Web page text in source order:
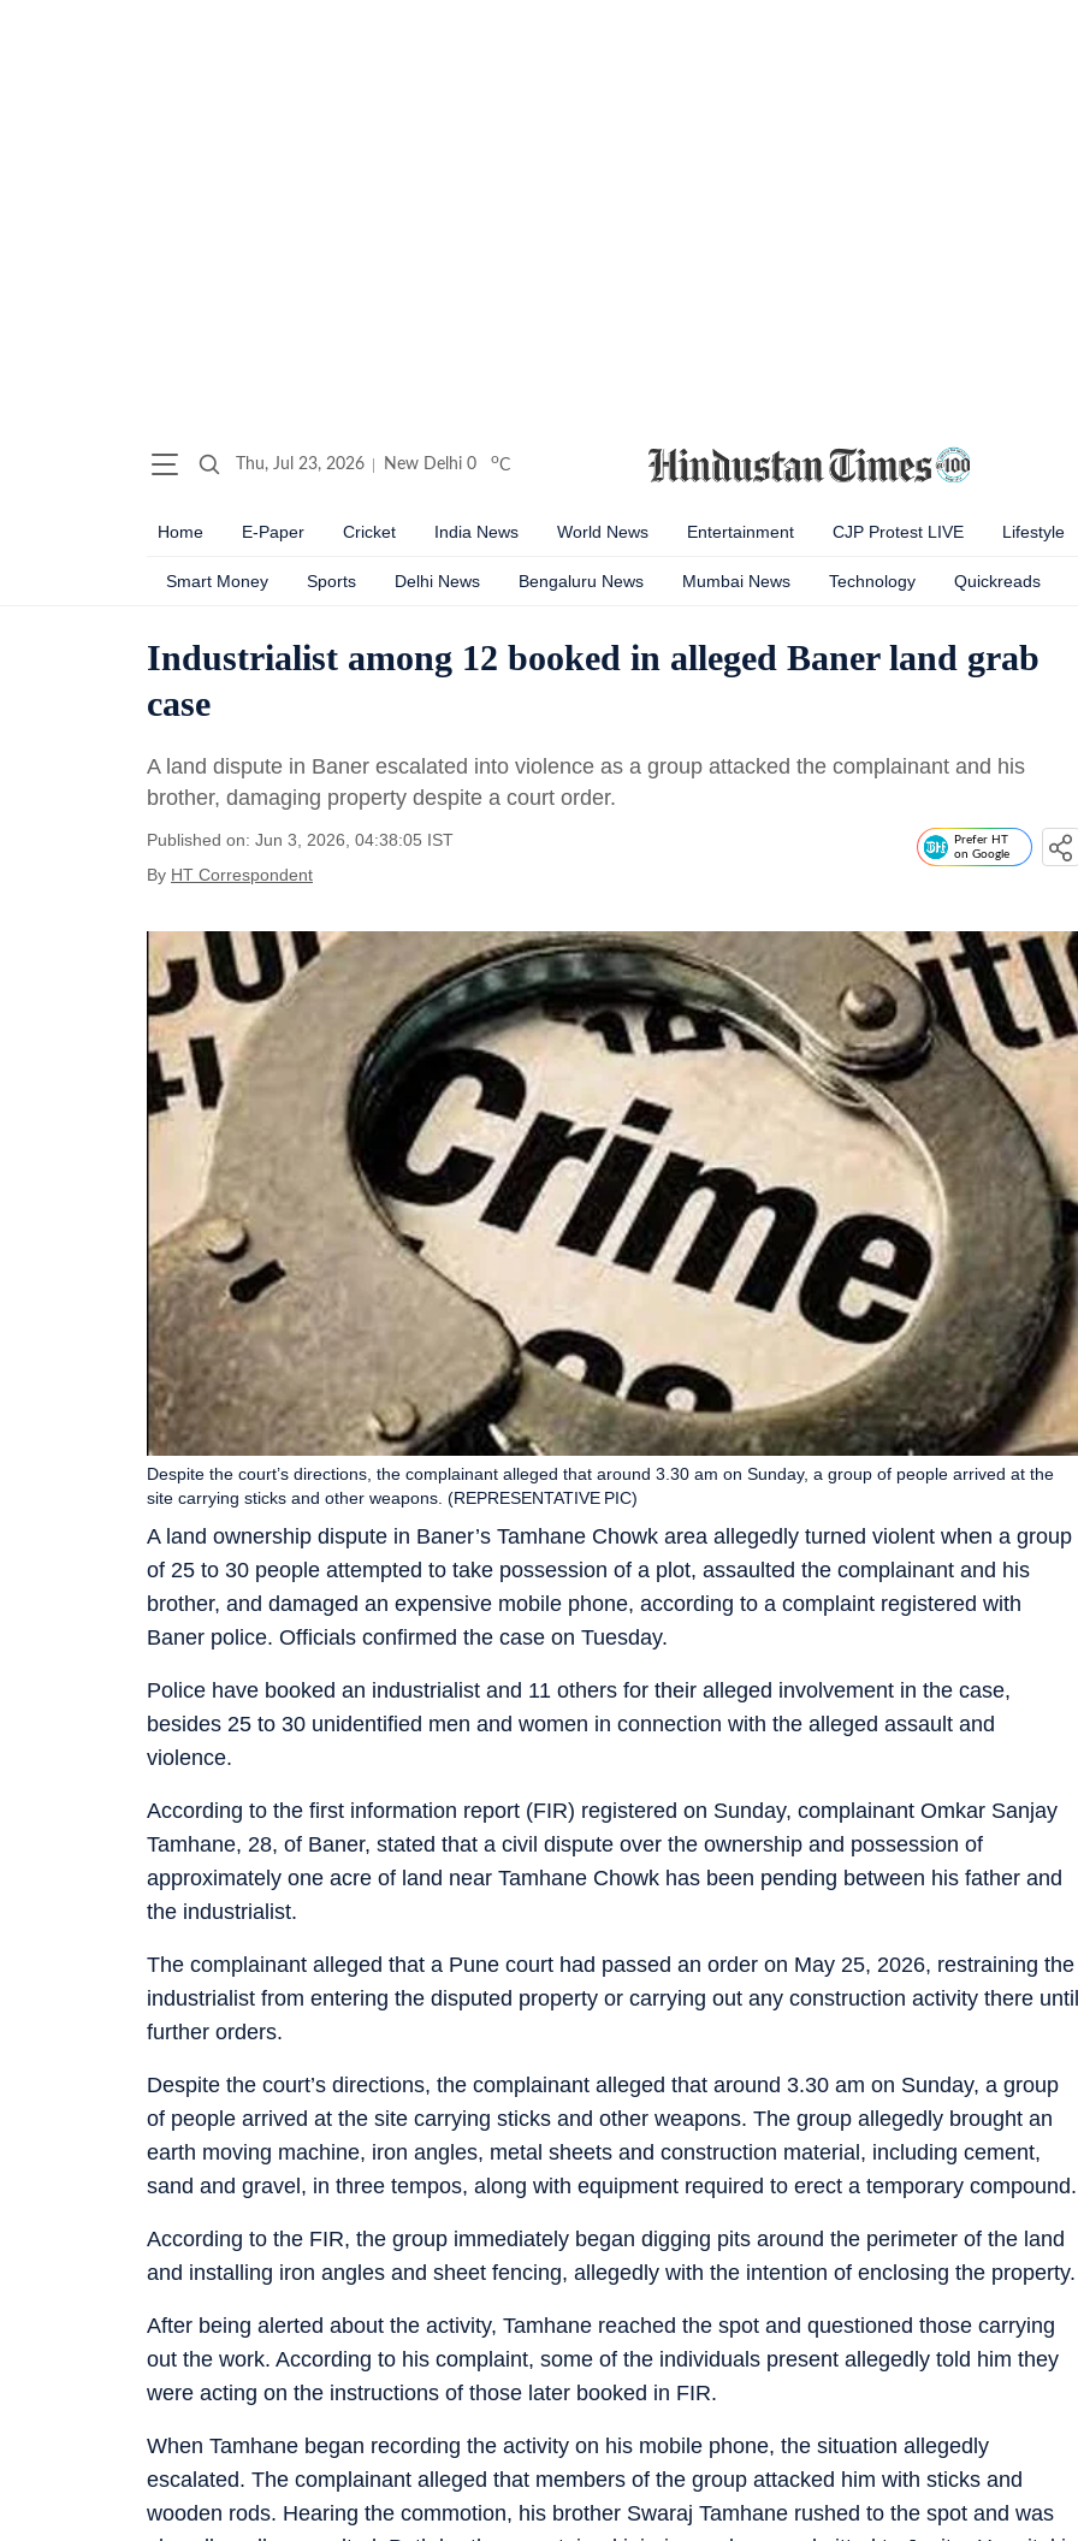
Thu, Jul 23, 2026 New Delhi 0 oC
Home E-Paper Cricket India News World News Entertainment CJP Protest LIVE Lifestyle
Smart Money Sports Delhi News Bengaluru News Mumbai News Technology Quickreads
Industrialist among 12 booked in alleged Baner land grab
case
A land dispute in Baner escalated into violence as a group attacked the complainant and his
brother, damaging property despite a court order.
Published on: Jun 3, 2026, 04:38:05 IST
By HT Correspondent
Prefer HT
on Google
A land ownership dispute in Baner’s Tamhane Chowk area allegedly turned violent when a group
of 25 to 30 people attempted to take possession of a plot, assaulted the complainant and his
brother, and damaged an expensive mobile phone, according to a complaint registered with
Baner police. Officials confirmed the case on Tuesday.
Despite the court’s directions, the complainant alleged that around 3.30 am on Sunday, a group of people arrived at the
site carrying sticks and other weapons. (REPRESENTATIVE PIC)
Police have booked an industrialist and 11 others for their alleged involvement in the case,
besides 25 to 30 unidentified men and women in connection with the alleged assault and
violence.
According to the first information report (FIR) registered on Sunday, complainant Omkar Sanjay
Tamhane, 28, of Baner, stated that a civil dispute over the ownership and possession of
approximately one acre of land near Tamhane Chowk has been pending between his father and
the industrialist.
The complainant alleged that a Pune court had passed an order on May 25, 2026, restraining the
industrialist from entering the disputed property or carrying out any construction activity there until
further orders.
Despite the court’s directions, the complainant alleged that around 3.30 am on Sunday, a group
of people arrived at the site carrying sticks and other weapons. The group allegedly brought an
earth moving machine, iron angles, metal sheets and construction material, including cement,
sand and gravel, in three tempos, along with equipment required to erect a temporary compound.
According to the FIR, the group immediately began digging pits around the perimeter of the land
and installing iron angles and sheet fencing, allegedly with the intention of enclosing the property.
After being alerted about the activity, Tamhane reached the spot and questioned those carrying
out the work. According to his complaint, some of the individuals present allegedly told him they
were acting on the instructions of those later booked in FIR.
When Tamhane began recording the activity on his mobile phone, the situation allegedly
escalated. The complainant alleged that members of the group attacked him with sticks and
wooden rods. Hearing the commotion, his brother Swaraj Tamhane rushed to the spot and was